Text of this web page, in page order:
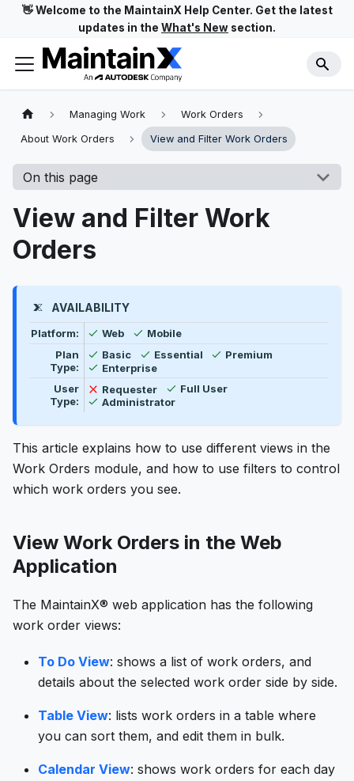
👋 Welcome to the MaintainX Help Center. Get the latest
updates in the What's New section.
Managing Work Work Orders
About Work Orders View and Filter Work Orders
On this page
View and Filter Work
Orders
AVAILABILITY
Feature availability by platform, plan type, and user
Platform: Available
Web Available
Mobile
Plan
Type:
Available
Basic Available
Essential Available
Premium
Available
Enterprise
User
Type:
Not available
Requester Available
Full User
Available
Administrator
This article explains how to use different views in the
Work Orders module, and how to use filters to control
which work orders you see.
View Work Orders in the Web
Application
The MaintainX® web application has the following
work order views:
To Do View: shows a list of work orders, and
details about the selected work order side by side.
Table View: lists work orders in a table where
you can sort them, and edit them in bulk.
Calendar View: shows work orders for each day